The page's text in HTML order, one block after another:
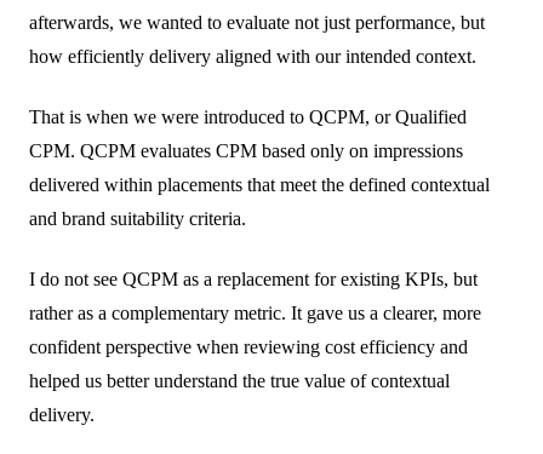
afterwards, we wanted to evaluate not just performance, but
how efficiently delivery aligned with our intended context.
That is when we were introduced to QCPM, or Qualified
CPM. QCPM evaluates CPM based only on impressions
delivered within placements that meet the defined contextual
and brand suitability criteria.
I do not see QCPM as a replacement for existing KPIs, but
rather as a complementary metric. It gave us a clearer, more
confident perspective when reviewing cost efficiency and
helped us better understand the true value of contextual
delivery.